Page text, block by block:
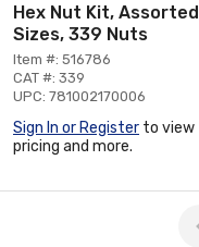
Hex Nut Kit, Assorted
Sizes, 339 Nuts
Item #: 516786
CAT #: 339
UPC: 781002170006
Sign In or Register to view
pricing and more.